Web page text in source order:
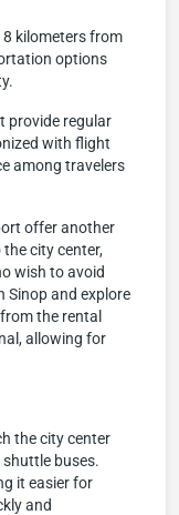
kilometers from
options
provide regular
with flight
among travelers
offer another
city center,
wish to avoid
Sinop and explore
the rental
allowing for
the city center
buses.
it easier for
and